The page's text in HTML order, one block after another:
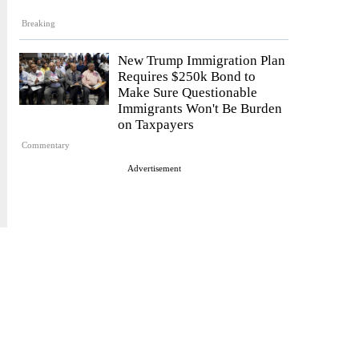
Breaking
Commentary
New Trump Immigration Plan
Requires $250k Bond to
Make Sure Questionable
Immigrants Won't Be Burden
on Taxpayers
Advertisement